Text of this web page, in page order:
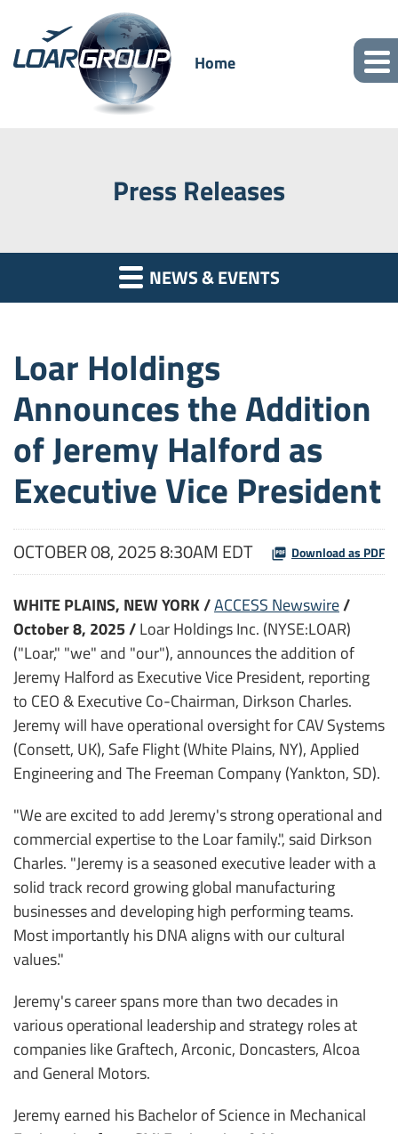
Home
Press Releases
NEWS & EVENTS
Loar Holdings
Announces the Addition
of Jeremy Halford as
Executive Vice President
OCTOBER 08, 2025 8:30AM EDT Download as PDF
WHITE PLAINS, NEW YORK /ACCESS Newswire/
October 8, 2025 /Loar Holdings Inc. (NYSE:LOAR)
("Loar," "we" and "our"), announces the addition of
Jeremy Halford as Executive Vice President, reporting
to CEO & Executive Co-Chairman, Dirkson Charles.
Jeremy will have operational oversight for CAV Systems
(Consett, UK), Safe Flight (White Plains, NY), Applied
Engineering and The Freeman Company (Yankton, SD).
"We are excited to add Jeremy's strong operational and
commercial expertise to the Loar family.", said Dirkson
Charles. "Jeremy is a seasoned executive leader with a
solid track record growing global manufacturing
businesses and developing high performing teams.
Most importantly his DNA aligns with our cultural
values."
Jeremy's career spans more than two decades in
various operational leadership and strategy roles at
companies like Graftech, Arconic, Doncasters, Alcoa
and General Motors.
Jeremy earned his Bachelor of Science in Mechanical